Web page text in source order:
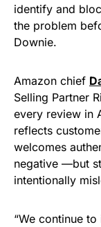
identify and
the problem
Downie.
Amazon chief
Selling Partner
every review in
reflects
welcomes
negative —but
intentionally
“We continue